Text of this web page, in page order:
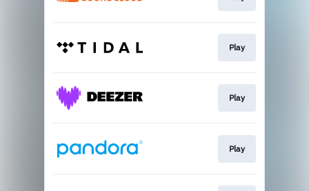
Play
Play
Play